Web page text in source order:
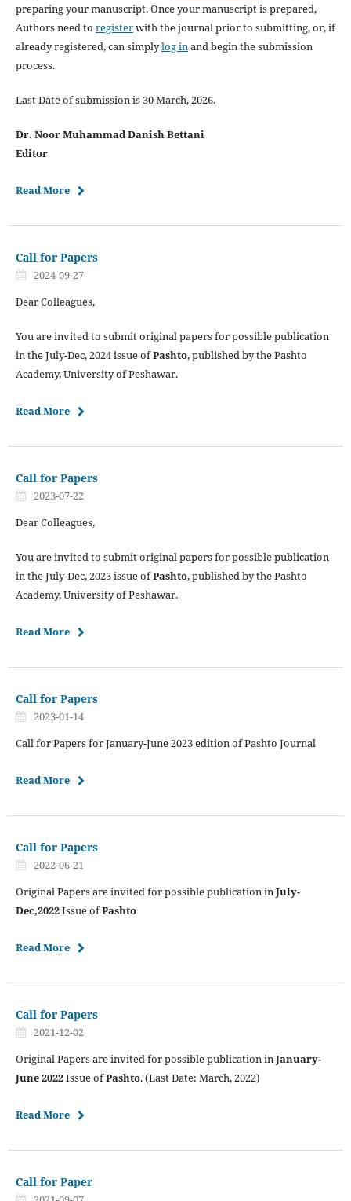
preparing your manuscript. Once your manuscript is prepared,
Authors need to registerwith the journal prior to submitting, or, if
already registered, can simplylog inand begin the submission
process.
Last Date of submission is 30 March, 2026.
Dr. Noor Muhammad Danish Bettani
Editor
Read More
Call for Papers
2024-09-27
Dear Colleagues,
You are invited to submit original papers for possible publication
in the July-Dec, 2024 issue ofPashto, published by the Pashto
Academy, University of Peshawar.
Read More
Call for Papers
2023-07-22
Dear Colleagues,
You are invited to submit original papers for possible publication
in the July-Dec, 2023 issue ofPashto, published by the Pashto
Academy, University of Peshawar.
Read More
Call for Papers
2023-01-14
Call for Papers for January-June 2023 edition of Pashto Journal
Read More
Call for Papers
2022-06-21
Original Papers are invited for possible publication inJuly-
Dec,2022Issue ofPashto
Read More
Call for Papers
2021-12-02
Original Papers are invited for possible publication inJanuary-
June 2022Issue ofPashto. (Last Date: March, 2022)
Read More
Call for Paper